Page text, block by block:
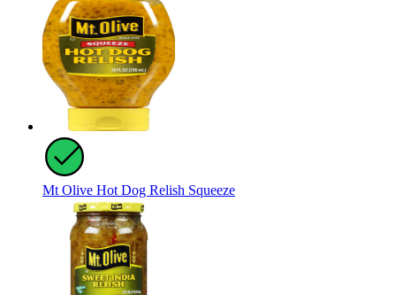
Mt Olive Hot Dog Relish Squeeze